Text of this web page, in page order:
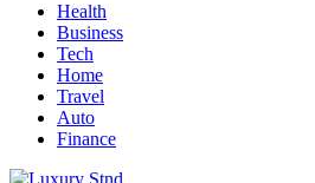
Health
Business
Tech
Home
Travel
Auto
Finance